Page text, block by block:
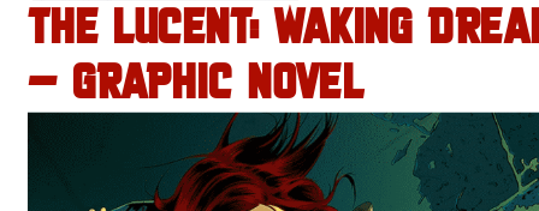
THE LUCENT: WAKING
– GRAPHIC NOVEL